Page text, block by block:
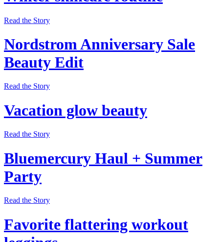
Read the Story
Nordstrom Anniversary Sale
Beauty Edit
Read the Story
Vacation glow beauty
Read the Story
Bluemercury Haul + Summer
Party
Read the Story
Favorite flattering workout